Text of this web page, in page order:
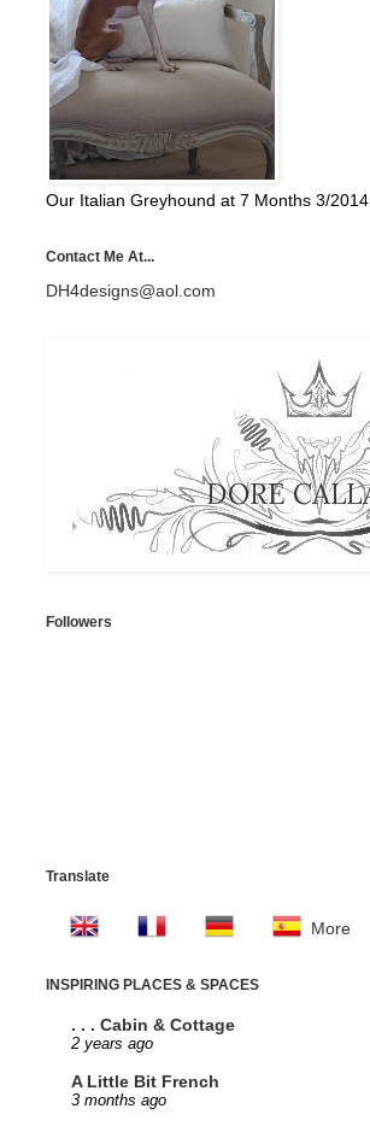
Our Italian Greyhound at 7 Months 3/2014
Contact Me At...
DH4designs@aol.com
Followers
Translate
More
INSPIRING PLACES & SPACES
. . . Cabin & Cottage
2 years ago
A Little Bit French
3 months ago